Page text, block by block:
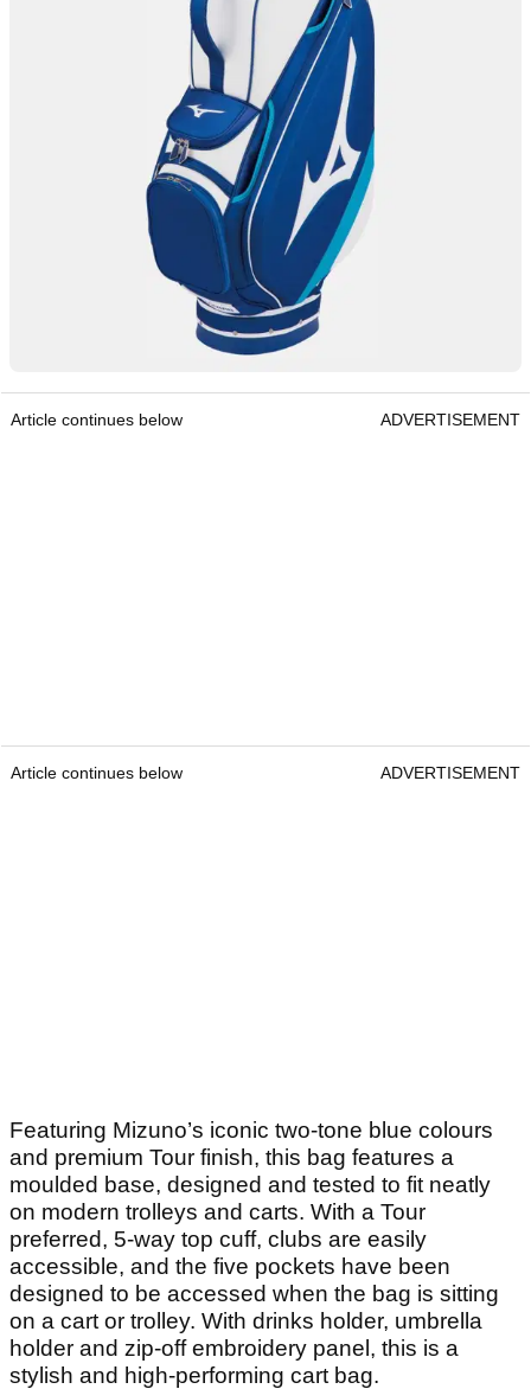
Article continues below ADVERTISEMENT
Article continues below ADVERTISEMENT
Featuring Mizuno’s iconic two-tone blue colours
and premium Tour finish, this bag features a
moulded base, designed and tested to fit neatly
on modern trolleys and carts. With a Tour
preferred, 5-way top cuff, clubs are easily
accessible, and the five pockets have been
designed to be accessed when the bag is sitting
on a cart or trolley. With drinks holder, umbrella
holder and zip-off embroidery panel, this is a
stylish and high-performing cart bag.